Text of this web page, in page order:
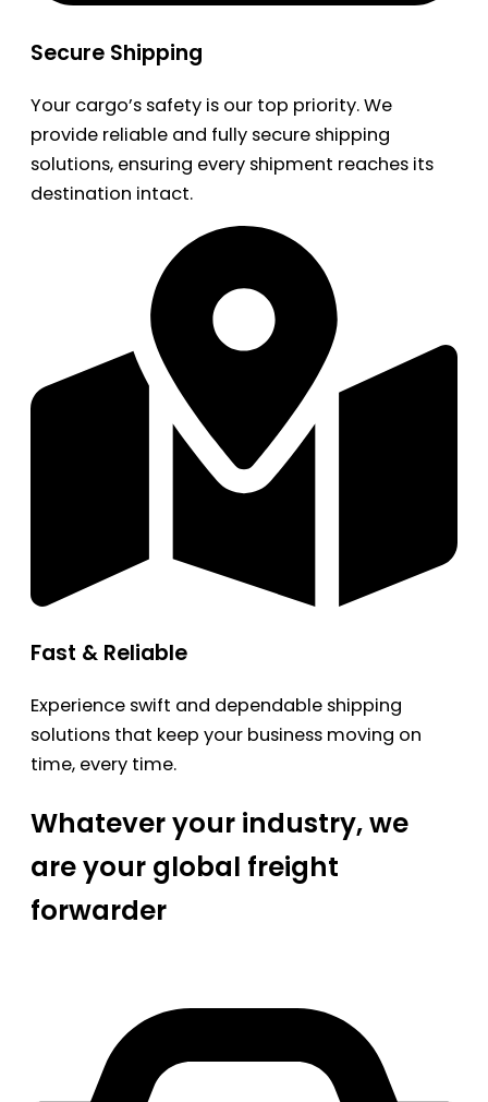
Secure Shipping
Your cargo’s safety is our top priority. We
provide reliable and fully secure shipping
solutions, ensuring every shipment reaches its
destination intact.
Fast & Reliable
Experience swift and dependable shipping
solutions that keep your business moving on
time, every time.
Whatever your industry, we
are your global freight
forwarder